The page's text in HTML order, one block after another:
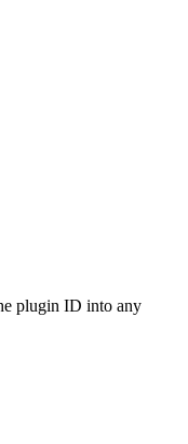
plugin ID into any